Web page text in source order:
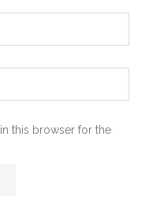
this browser for the